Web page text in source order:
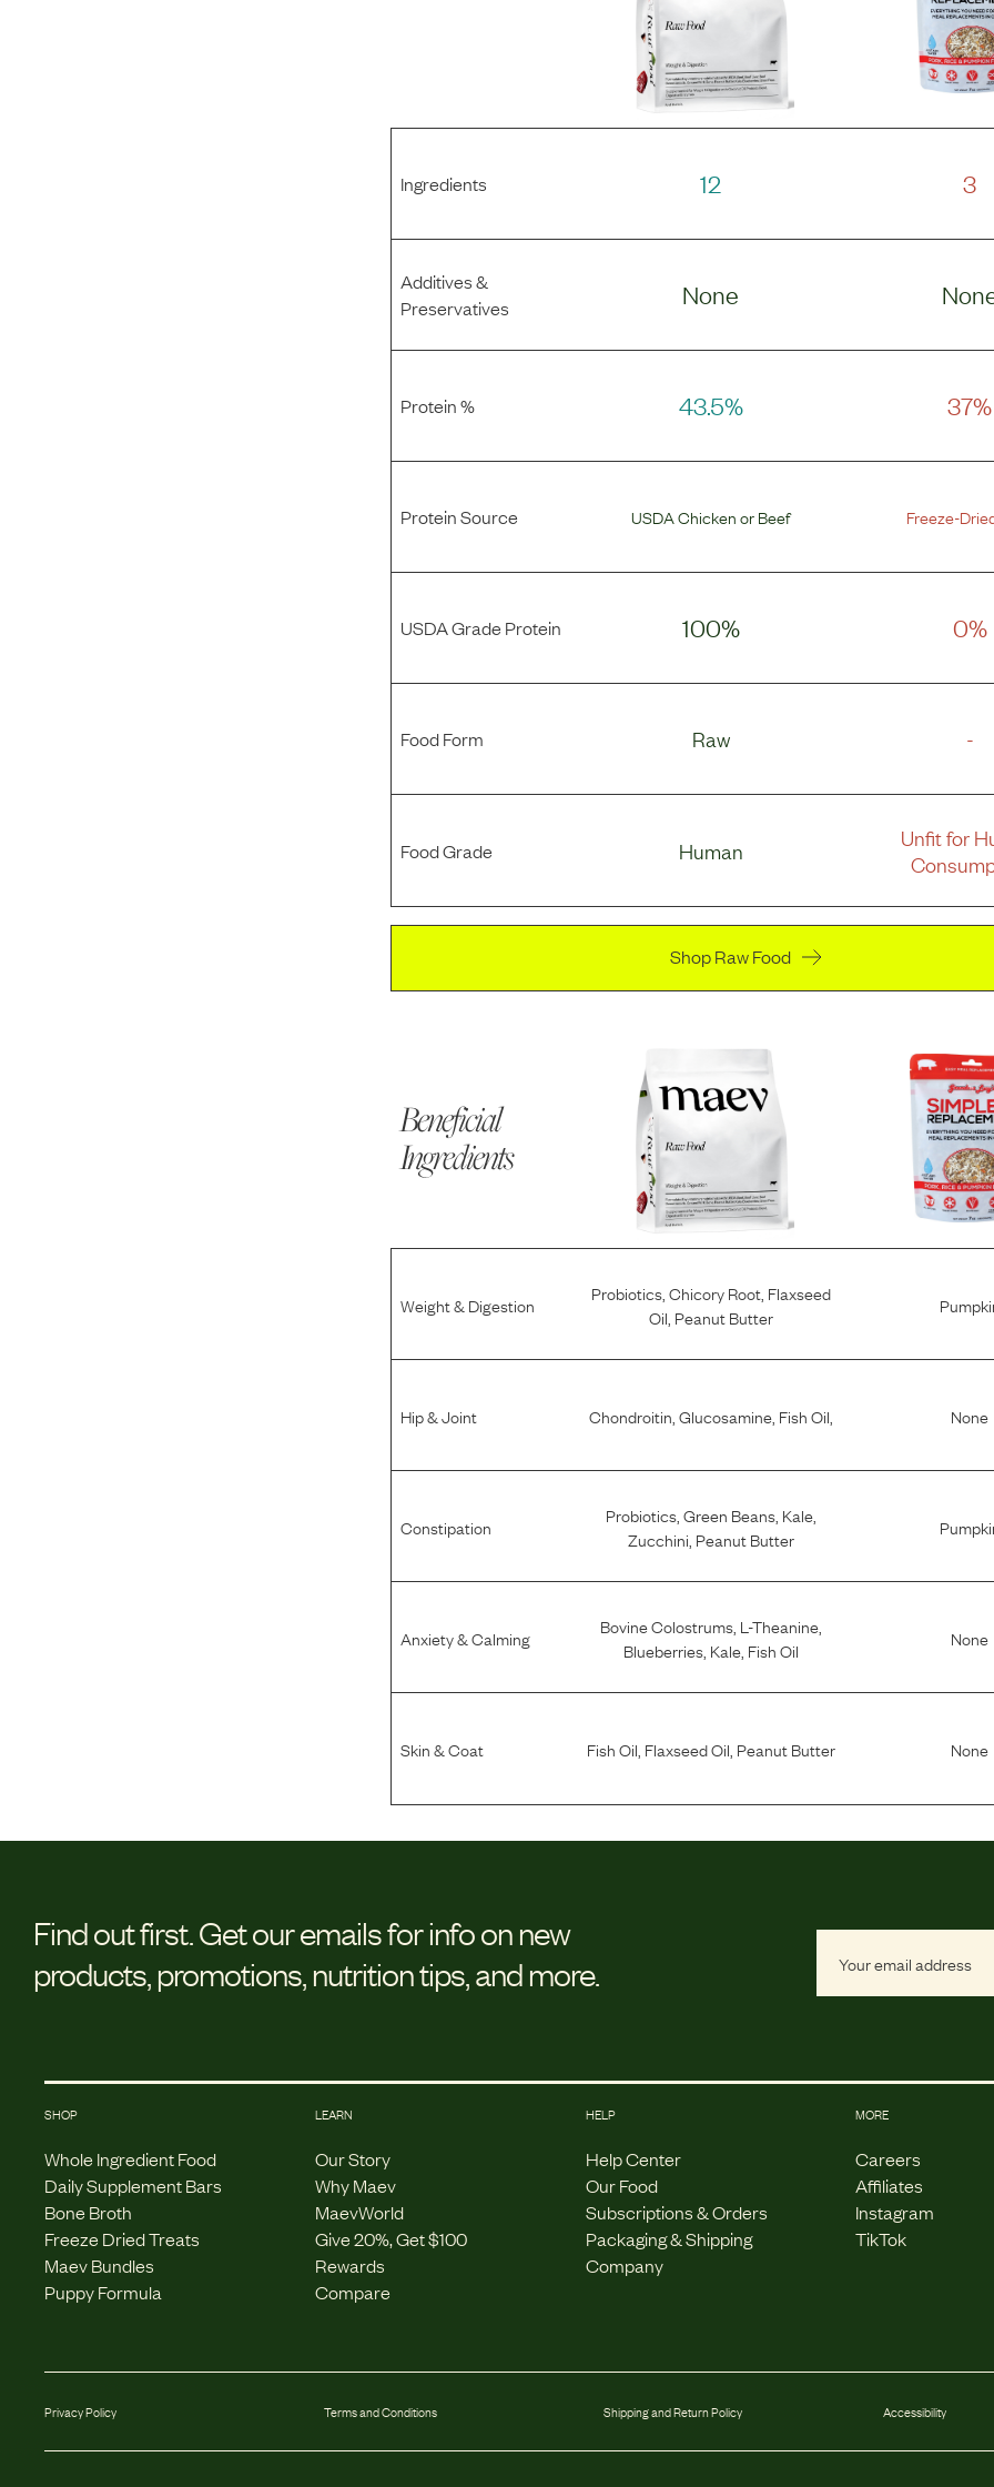
Ingredients 12 3
Additives &
Preservatives
None
Protein % 43.5% 37%
Protein Source USDA ChickenorBeef Freeze-
USDA Grade Protein 100% 0%
Food Form Raw -
Food Grade Human
Unfit for
Shop Raw Food
Beneficial
Ingredients
Weight & Digestion Probiotics, Chicory Root, Flaxseed
Oil Peanut Butter
Hip & Joint Chondroitin Glucosamine, Fish Oil None
Constipation Probiotics, Green Beans, Kale,
Zucchini Peanut Butter
Anxiety & Calming Bovine Colostrums, L-Theanine,
Blueberries, Kale, Fish Oil None
Skin & Coat Fish Oil, Flaxseed Oil, Peanut Butter None
Find out first.Get our emails for info on new
products, promotions, nutrition tips, and more.
SHOP
Whole Ingredient Food
Daily Supplement Bars
Bone Broth
Freeze Dried Treats
Maev Bundles
Puppy Formula
LEARN
Our Story
Why Maev
MaevWorld
Give 20%, Get $100
Rewards
Compare
HELP
Help Center
Our Food
Subscriptions & Orders
Packaging & Shipping
Company
MORE
Careers
Affiliates
Instagram
TikTok
Privacy Policy Terms and Conditions Shipping and Return Policy Accessibility